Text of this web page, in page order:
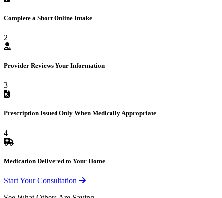
Complete a Short Online Intake
2
Provider Reviews Your Information
3
Prescription Issued Only When Medically Appropriate
4
Medication Delivered to Your Home
Start Your Consultation